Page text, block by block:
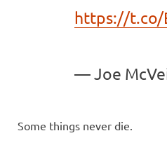
https://t.co/
— Joe
Some things never die.